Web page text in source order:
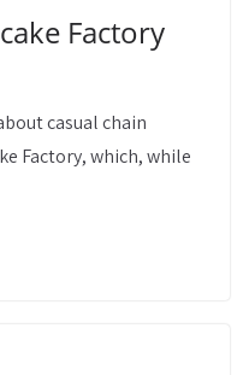
Factory
casual chain
Factory, which, while